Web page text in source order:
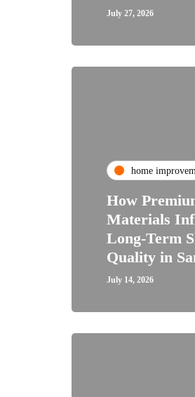
July 27, 2026
home
How
Materials
Long-Term
Quality in
July 14, 2026